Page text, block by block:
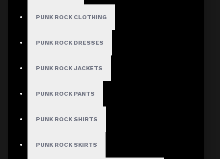
PUNK ROCK CLOTHING
PUNK ROCK DRESSES
PUNK ROCK JACKETS
PUNK ROCK PANTS
PUNK ROCK SHIRTS
PUNK ROCK SKIRTS
Military Long Coat
with Buckle Straps
In Stock
W666
Write a review